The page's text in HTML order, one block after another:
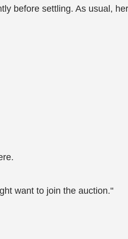
before settling. As usual,
want to join the auction."